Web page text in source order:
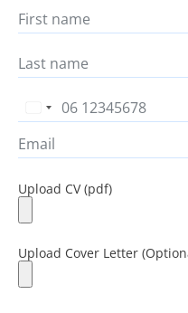
Netherlands
+31